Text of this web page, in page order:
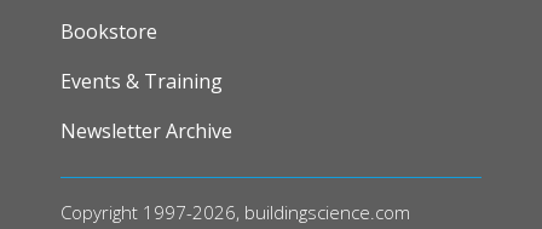
FOOTER
Bookstore
Events & Training
Newsletter Archive
Copyright 1997-2026, buildingscience.com